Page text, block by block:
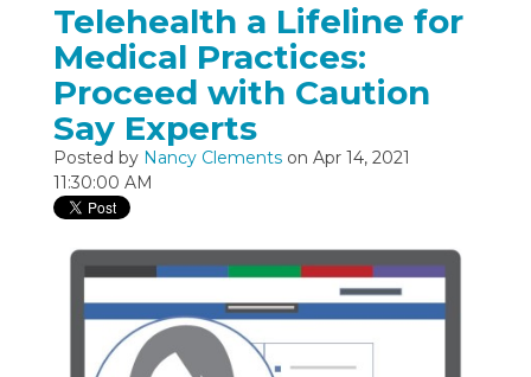
Telehealth a Lifeline for
Medical Practices:
Proceed with Caution
Say Experts
Posted by Nancy Clementson Apr 14, 2021
11:30:00 AM